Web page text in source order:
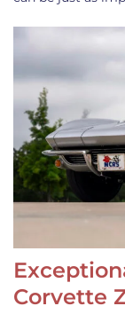
Corvette